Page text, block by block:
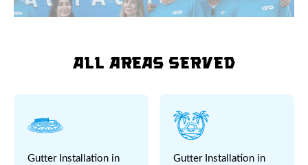
All Areas Served
Gutter Installation in
Gutter Installation in